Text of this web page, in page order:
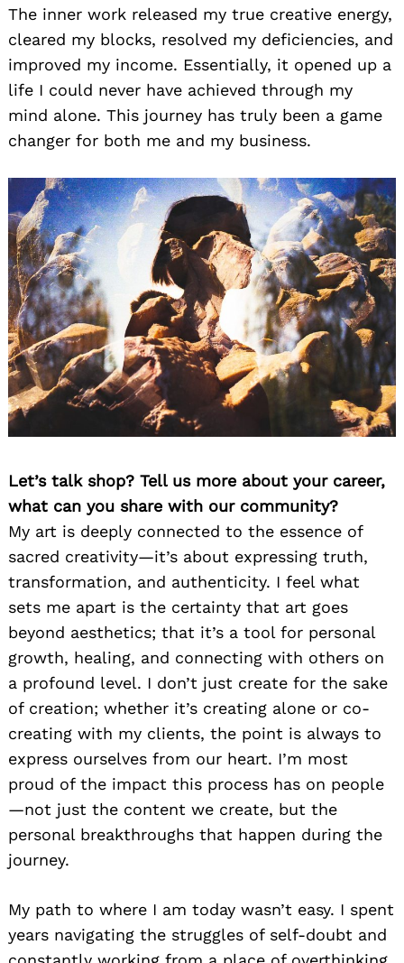
The inner work released my true creative energy,
cleared my blocks, resolved my deficiencies, and
improved my income. Essentially, it opened up a
life I could never have achieved through my
mind alone. This journey has truly been a game
changer for both me and my business.
Let’s talk shop? Tell us more about your career,
what can you share with our community?
My art is deeply connected to the essence of
sacred creativity—it’s about expressing truth,
transformation, and authenticity. I feel what
sets me apart is the certainty that art goes
beyond aesthetics; that it’s a tool for personal
growth, healing, and connecting with others on
a profound level. I don’t just create for the sake
of creation; whether it’s creating alone or co-
creating with my clients, the point is always to
express ourselves from our heart. I’m most
proud of the impact this process has on people
—not just the content we create, but the
personal breakthroughs that happen during the
journey.
My path to where I am today wasn’t easy. I spent
years navigating the struggles of self-doubt and